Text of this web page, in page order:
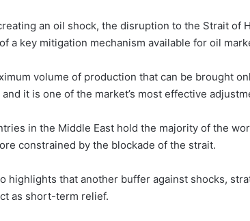
an oil shock, the disruption to the Strait of
a key mitigation mechanism available for oil
volume of production that can be brought
it is one of the market’s most effective
in the Middle East hold the majority of the
constrained by the blockade of the strait.
highlights that another buffer against shocks,
as short-term relief.